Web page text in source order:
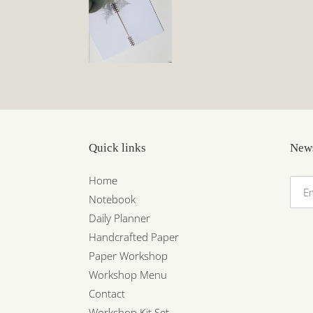
Quick links
Home
Notebook
Daily Planner
Handcrafted Paper
Paper Workshop
Workshop Menu
Contact